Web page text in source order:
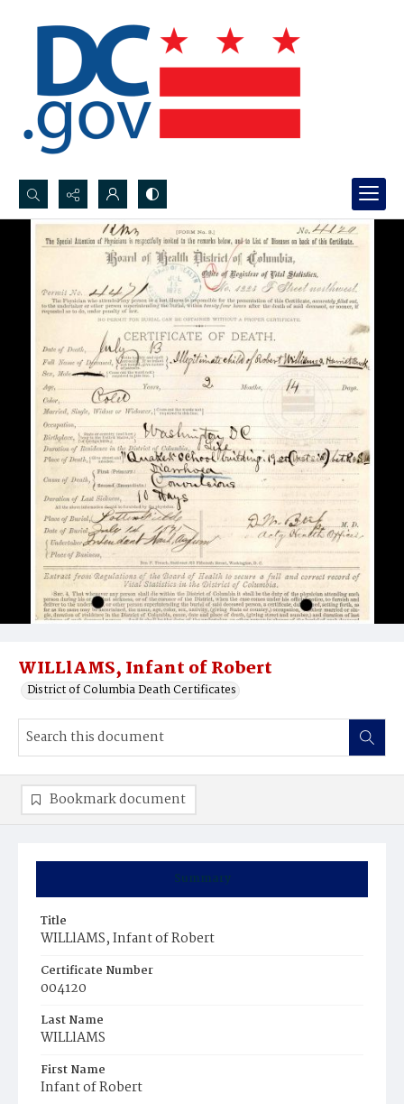
Search...
Advanced search
WILLlAMS, Infant of Robert
District of Columbia Death Certificates
Summary
Title
WILLlAMS, Infant of Robert
Certificate Number
004120
Last Name
WILLlAMS
First Name
Infant of Robert
Bookmark document